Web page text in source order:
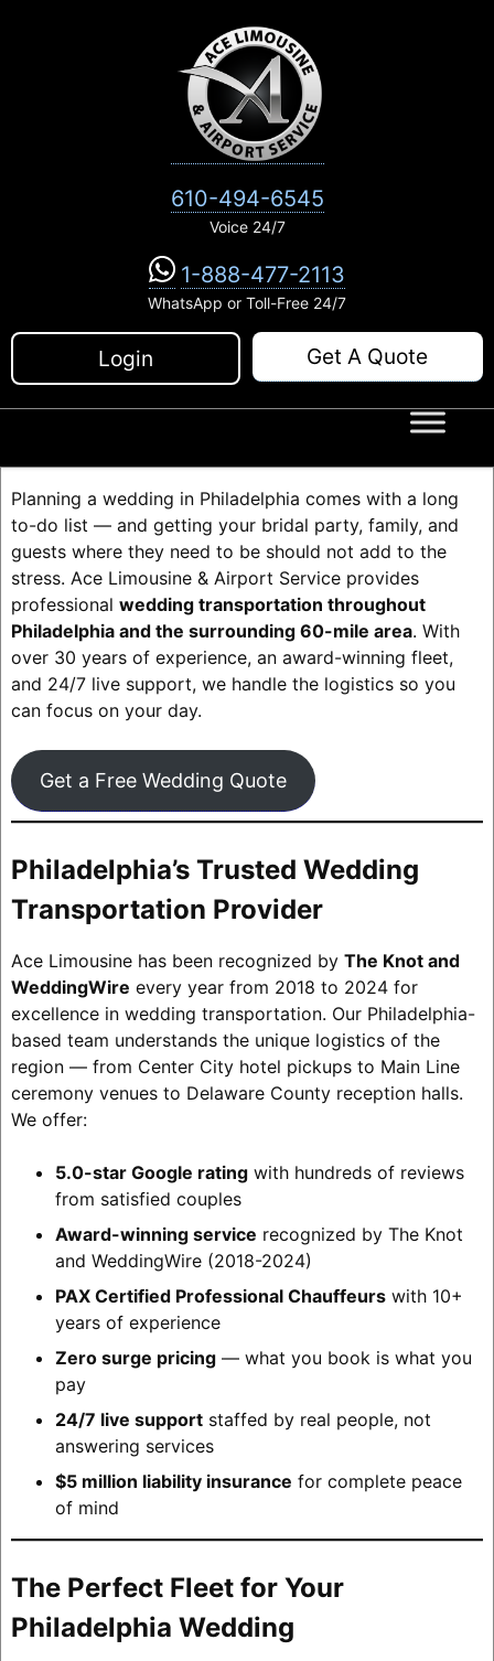
610-494-6545
Voice 24/7
1-888-477-2113
WhatsApp or Toll-Free 24/7
Login Get A Quote
Planning a wedding in Philadelphia comes with a long
to-do list — and getting your bridal party, family, and
guests where they need to be should not add to the
stress. Ace Limousine & Airport Service provides
professional wedding transportation throughout
Philadelphia and the surrounding 60-mile area. With
over 30 years of experience, an award-winning fleet,
and 24/7 live support, we handle the logistics so you
can focus on your day.
Get a Free Wedding Quote
Philadelphia’s Trusted Wedding
Transportation Provider
Ace Limousine has been recognized by The Knot and
WeddingWire every year from 2018 to 2024 for
excellence in wedding transportation. Our Philadelphia-
based team understands the unique logistics of the
region — from Center City hotel pickups to Main Line
ceremony venues to Delaware County reception halls.
We offer:
5.0-star Google ratingwith hundreds of reviews
from satisfied couples
Award-winning service recognized by The Knot
and WeddingWire (2018-2024)
PAX Certified Professional Chauffeurswith 10+
years of experience
Zero surge pricing— what you book is what you
pay
24/7 live supportstaffed by real people, not
answering services
$5 million liability insurance for complete peace
of mind
The Perfect Fleet for Your
Philadelphia Wedding